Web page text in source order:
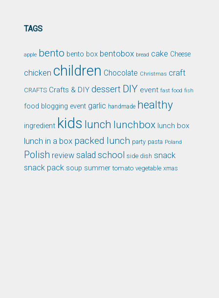
TAGS
apple bento bento box bentobox bread cake Cheese
chicken children Chocolate Christmas craft
CRAFTS Crafts & DIY dessert DIY event fast food fish
food blogging event garlic handmade healthy
ingredient kids lunch lunchbox lunch box
lunch in a box packed lunch party pasta Poland
Polish review salad school side dish snack
snack pack soup summer tomato vegetable xmas